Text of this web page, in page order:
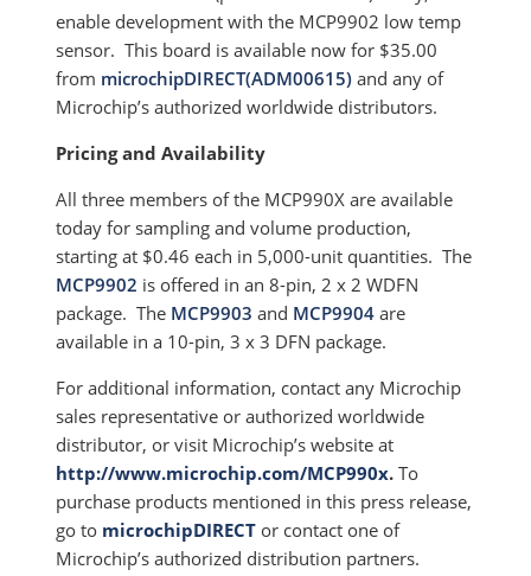
enable development with the MCP9902 low temp
sensor. This board is available now for $35.00
from microchipDIRECT(ADM00615) and any of
Microchip’s authorized worldwide distributors.
Pricing and Availability
All three members of the MCP990X are available
today for sampling and volume production,
starting at $0.46 each in 5,000-unit quantities. The
MCP9902 is offered in an 8-pin, 2 x 2 WDFN
package. The MCP9903 and MCP9904 are
available in a 10-pin, 3 x 3 DFN package.
For additional information, contact any Microchip
sales representative or authorized worldwide
distributor, or visit Microchip’s website at
http://www.microchip.com/MCP990x.To
purchase products mentioned in this press release,
go to microchipDIRECT or contact one of
Microchip’s authorized distribution partners.